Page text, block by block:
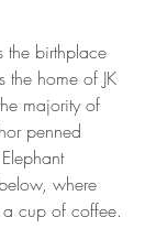
the birthplace
the home of JK
majority of
penned
where
cup of coffee.